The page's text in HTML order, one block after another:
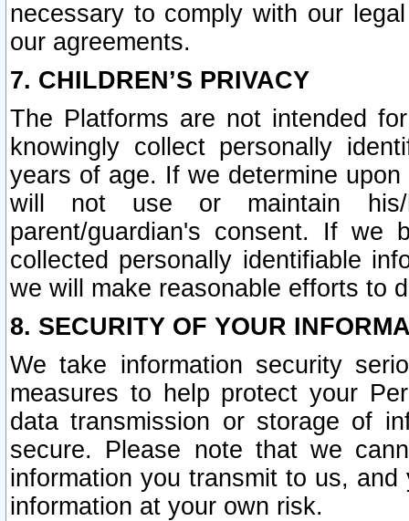
necessary to comply with our
our agreements.
7. CHILDREN’S PRIVACY
The Platforms are not intended
knowingly collect personally
years of age. If we determine
will not use or maintain his/
parent/guardian's consent. If we
collected personally identifiable
we will make reasonable efforts to
8. SECURITY OF YOUR
We take information security
measures to help protect your
data transmission or storage of
secure. Please note that we
information you transmit to us,
information at your own risk.